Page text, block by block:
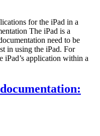
for the iPad in a
The iPad is a
need to be
in using the iPad. For
iPad’s application within a